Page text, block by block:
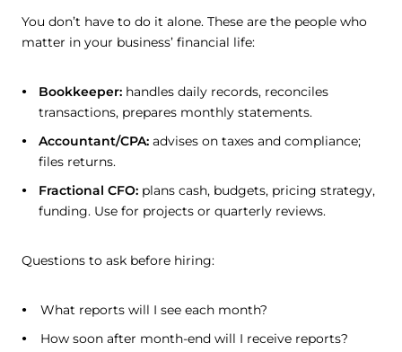
You don’t have to do it alone. These are the people who
matter in your business’ financial life:
Bookkeeper: handles daily records, reconciles
transactions, prepares monthly statements.
Accountant/CPA: advises on taxes and compliance;
files returns.
Fractional CFO: plans cash, budgets, pricing strategy,
funding. Use for projects or quarterly reviews.
Questions to ask before hiring:
What reports will I see each month?
How soon after month-end will I receive reports?